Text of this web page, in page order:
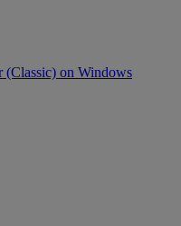
(Classic) on Windows